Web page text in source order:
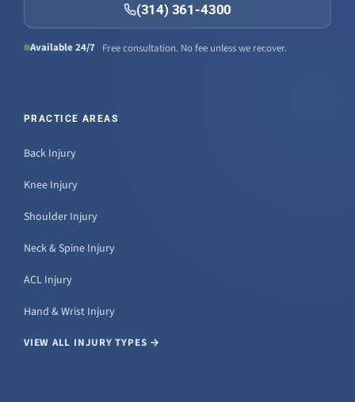
(314) 361-4300
Available 24/7 Free consultation. No fee unless we recover.
PRACTICE AREAS
Back Injury
Knee Injury
Shoulder Injury
Neck & Spine Injury
ACL Injury
Hand & Wrist Injury
VIEW ALL INJURY TYPES →